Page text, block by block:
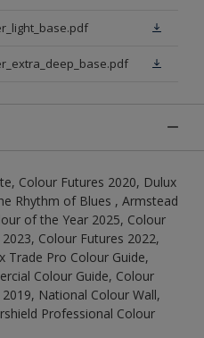
Colour Futures 2020, Dulux
Rhythm of Blues , Armstead
of the Year 2025, Colour
Colour Futures 2022,
Trade Pro Colour Guide,
Colour Guide, Colour
National Colour Wall,
Professional Colour